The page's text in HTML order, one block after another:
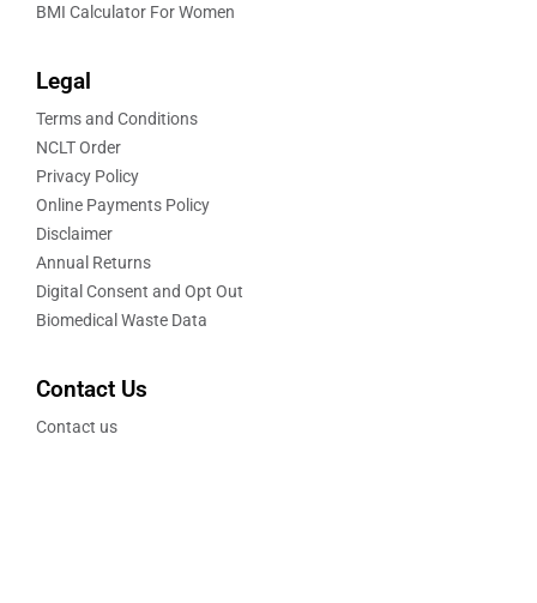
BMI Calculator For Women
Legal
Terms and Conditions
NCLT Order
Privacy Policy
Online Payments Policy
Disclaimer
Annual Returns
Digital Consent and Opt Out
Biomedical Waste Data
Contact Us
Contact us